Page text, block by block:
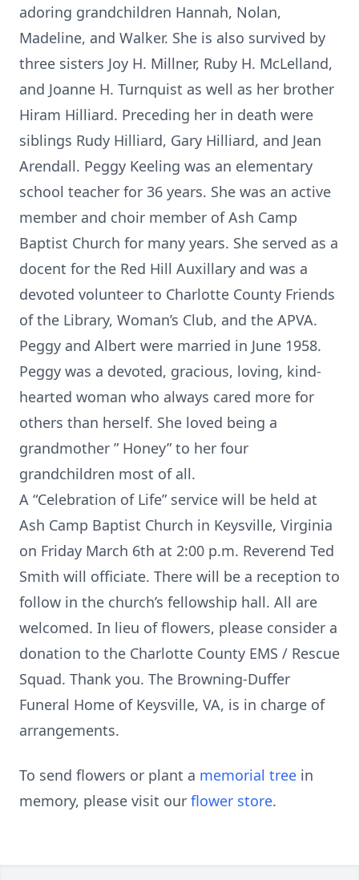
adoring grandchildren Hannah, Nolan,
Madeline, and Walker. She is also survived by
three sisters Joy H. Millner, Ruby H. McLelland,
and Joanne H. Turnquist as well as her brother
Hiram Hilliard. Preceding her in death were
siblings Rudy Hilliard, Gary Hilliard, and Jean
Arendall. Peggy Keeling was an elementary
school teacher for 36 years. She was an active
member and choir member of Ash Camp
Baptist Church for many years. She served as a
docent for the Red Hill Auxillary and was a
devoted volunteer to Charlotte County Friends
of the Library, Woman’s Club, and the APVA.
Peggy and Albert were married in June 1958.
Peggy was a devoted, gracious, loving, kind-
hearted woman who always cared more for
others than herself. She loved being a
grandmother ” Honey” to her four
grandchildren most of all.
A “Celebration of Life” service will be held at
Ash Camp Baptist Church in Keysville, Virginia
on Friday March 6th at 2:00 p.m. Reverend Ted
Smith will officiate. There will be a reception to
follow in the church’s fellowship hall. All are
welcomed. In lieu of flowers, please consider a
donation to the Charlotte County EMS / Rescue
Squad. Thank you. The Browning-Duffer
Funeral Home of Keysville, VA, is in charge of
arrangements.
To send flowers or plant a memorial tree in
memory, please visit our flower store.